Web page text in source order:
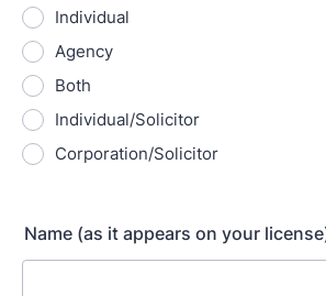
Individual
Agency
Both
Individual/Solicitor
Corporation/Solicitor
Name (as it appears on your